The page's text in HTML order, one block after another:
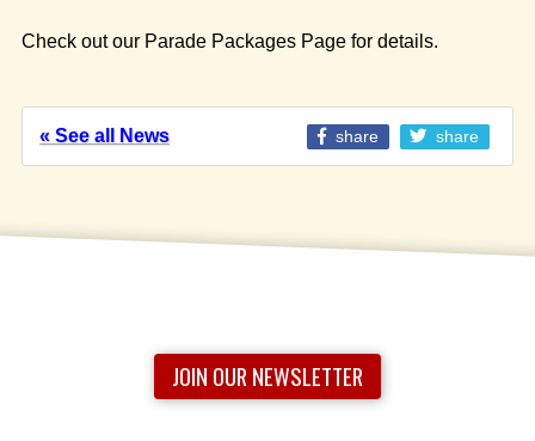
Check out our Parade Packages Page for details.
share share
« See all News
JOIN OUR NEWSLETTER